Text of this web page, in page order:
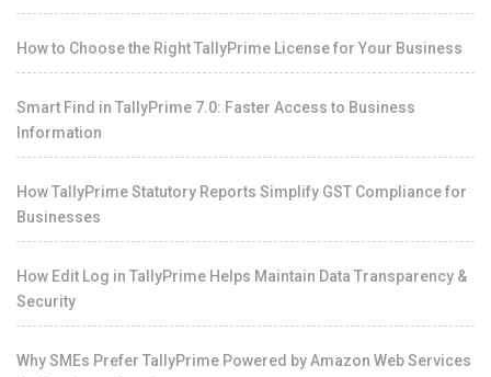
How to Choose the Right TallyPrime License for Your Business
Smart Find in TallyPrime 7.0: Faster Access to Business
Information
How TallyPrime Statutory Reports Simplify GST Compliance for
Businesses
How Edit Log in TallyPrime Helps Maintain Data Transparency &
Security
Why SMEs Prefer TallyPrime Powered by Amazon Web Services